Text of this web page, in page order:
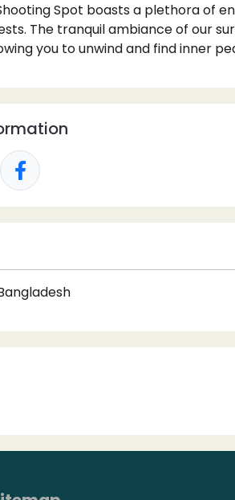
Spot boasts a plethora of
The tranquil ambiance of our
you to unwind and find inner